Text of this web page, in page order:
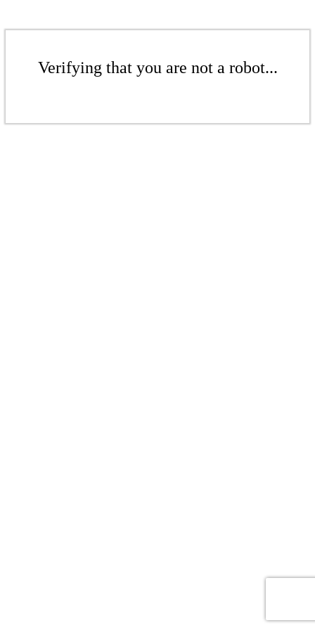
Verifying that you are not a robot...